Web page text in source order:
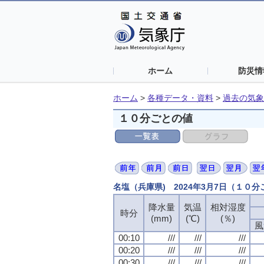
ホーム 防災
ホーム > 各種データ・資料 > 過去の気
１０分ごとの値
名塩（兵庫県) 2024年3月7日（１０分
時分
降水量
(mm)
気温
(℃)
相対湿度
(％)
00:10
/// ///
///
00:20
/// ///
///